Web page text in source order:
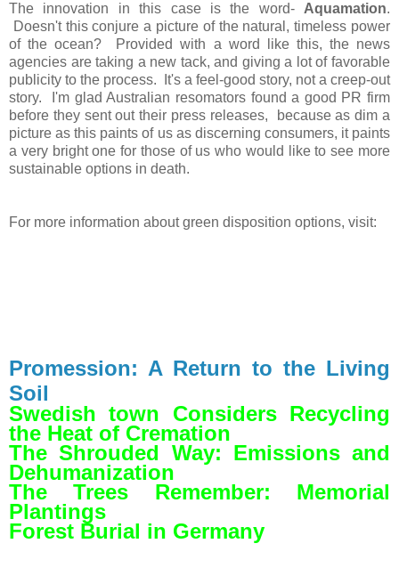
The innovation in this case is the word- Aquamation.
Doesn't this conjure a picture of the natural, timeless power
of the ocean? Provided with a word like this, the news
agencies are taking a new tack, and giving a lot of favorable
publicity to the process. It's a feel-good story, not a creep-out
story. I'm glad Australian resomators found a good PR firm
before they sent out their press releases, because as dim a
picture as this paints of us as discerning consumers, it paints
a very bright one for those of us who would like to see more
sustainable options in death.
For more information about green disposition options, visit:
Promession: A Return to the Living
Soil
Swedish town Considers Recycling
the Heat of Cremation
The Shrouded Way: Emissions and
Dehumanization
The Trees Remember: Memorial
Plantings
Forest Burial in Germany